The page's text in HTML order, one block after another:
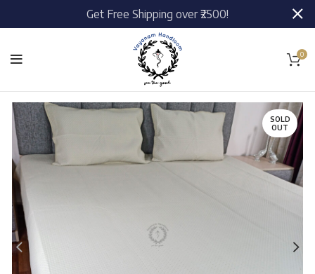
0
SOLD
OUT
Get Free Shipping over ₹2500!